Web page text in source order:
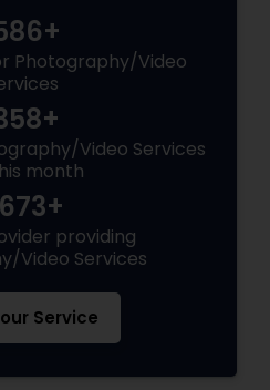
Photography/Video
Video Services
month
providing
Video Services
Service